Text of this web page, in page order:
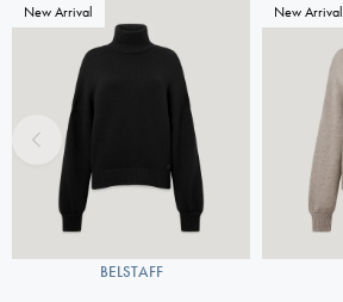
New Arrival
BELSTAFF
New Arrival